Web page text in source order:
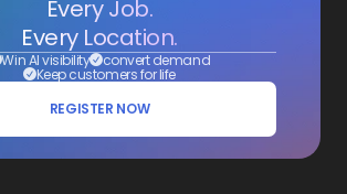
Every Job.
Every Location.
Win AI visibility convert demand
Keep customers for life
REGISTER NOW